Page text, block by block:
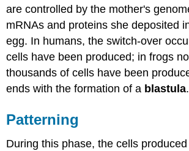
are controlled by the mother's
mRNAs and proteins she deposited
egg. In humans, the switch-over
cells have been produced; in frogs
thousands of cells have been
ends with the formation of a blastula.
Patterning
During this phase, the cells